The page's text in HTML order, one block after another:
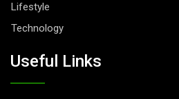
Lifestyle
Technology
Useful Links